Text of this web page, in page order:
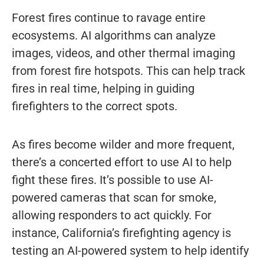
Forest fires continue to ravage entire
ecosystems. AI algorithms can analyze
images, videos, and other thermal imaging
from forest fire hotspots. This can help track
fires in real time, helping in guiding
firefighters to the correct spots.
As fires become wilder and more frequent,
there’s a concerted effort to use AI to help
fight these fires. It’s possible to use AI-
powered cameras that scan for smoke,
allowing responders to act quickly. For
instance, California’s firefighting agency is
testing an AI-powered system to help identify